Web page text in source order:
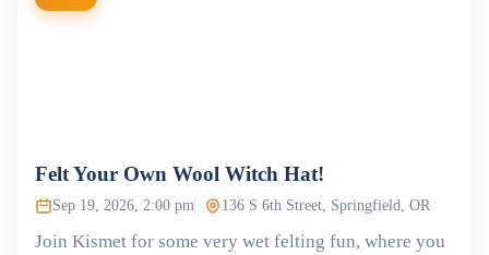
Felt Your Own Wool Witch Hat!
Sep 19, 2026, 2:00 pm 136 S 6th Street, Springfield, OR
Join Kismet for some very wet felting fun, where you